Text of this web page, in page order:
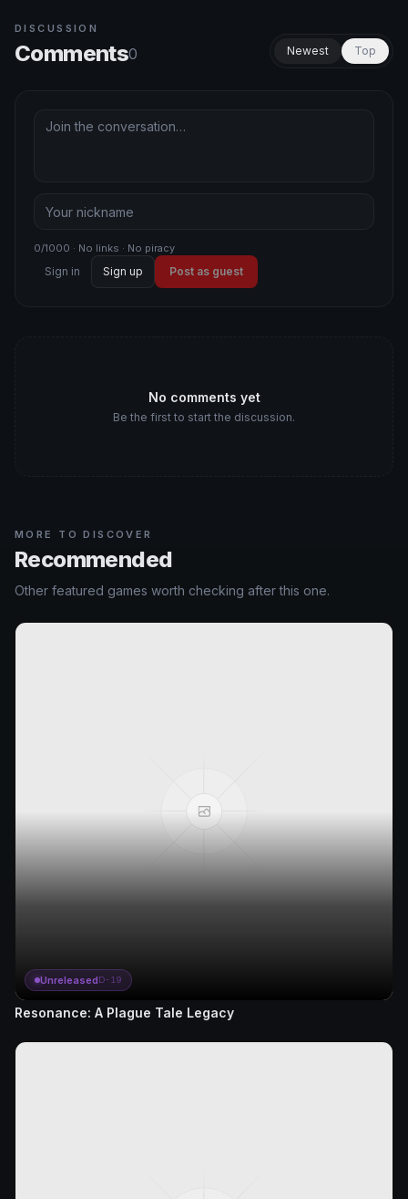
DISCUSSION
Comments0 Newest Top
0/1000 · No links · No piracy
Sign in Sign up Post as guest
No comments yet
Be the first to start the discussion.
MORE TO DISCOVER
Recommended
Other featured games worth checking after this one.
UnreleasedD-19
Resonance: A Plague Tale Legacy